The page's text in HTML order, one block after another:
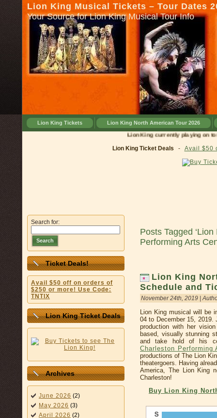
Lion King Musical Tickets – Tour Dates
Your Source for Lion King Musical Tour Info
Lion King Tickets Lion King North American Tour 2026
Lion King currently playing on tour in
Lion King Ticket Deals - Avail $50
Search for:
Search
Ticket Deals!
Avail $50 off on orders of
$250 or more! Use Code:
TNTIX
Lion King Ticket Deals
Archives
June 2026 (2)
May 2026 (3)
April 2026 (2)
Posts Tagged
Performing Arts
Lion King
Schedule and
November 24th, 2019 |
Lion King musical will be
04 to December 15, 2019.
production with her
based, visually stunning
and take hold of his
Charleston Performing
productions of The Lion
theatergoers. Having
America, The Lion King
Charleston!
Buy Lion King